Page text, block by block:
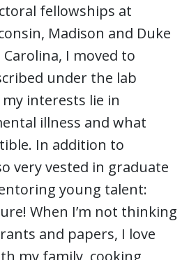
fellowships at
Madison and Duke
I moved to
under the lab
interests lie in
illness and what
In addition to
very vested in graduate
young talent:
When I’m not thinking
and papers, I love
my family, cooking,